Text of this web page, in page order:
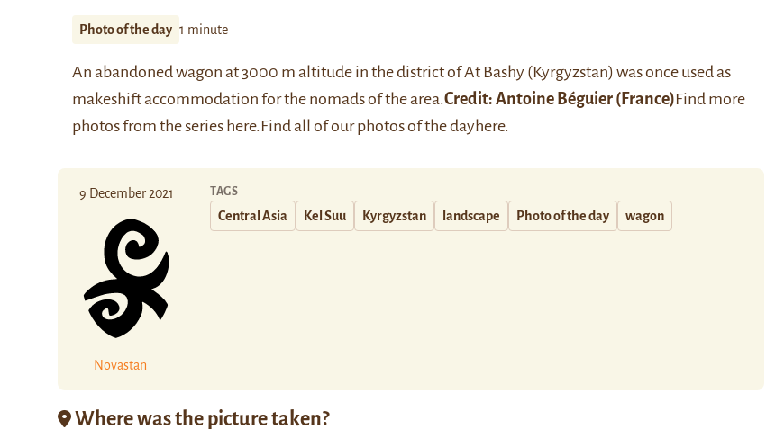
Photo of the day 1 minute
An abandoned wagon at 3000 m altitude in the district of At Bashy (Kyrgyzstan) was once used as
makeshift accommodation for the nomads of the area.Credit: Antoine Béguier (France)Find more
photos from the series here.Find all of our photos of the dayhere.
9 December 2021
Novastan
TAGS
Central Asia Kel Suu Kyrgyzstan landscape Photo of the day wagon
Where was the picture taken?